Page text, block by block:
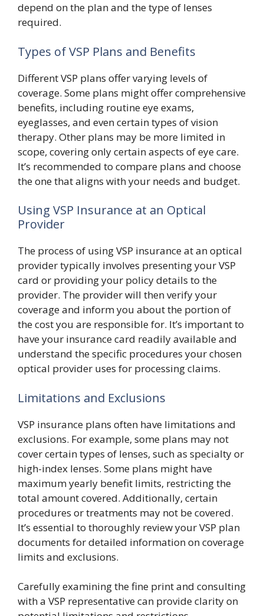
depend on the plan and the type of lenses
required.
Types of VSP Plans and Benefits
Different VSP plans offer varying levels of
coverage. Some plans might offer comprehensive
benefits, including routine eye exams,
eyeglasses, and even certain types of vision
therapy. Other plans may be more limited in
scope, covering only certain aspects of eye care.
It’s recommended to compare plans and choose
the one that aligns with your needs and budget.
Using VSP Insurance at an Optical
Provider
The process of using VSP insurance at an optical
provider typically involves presenting your VSP
card or providing your policy details to the
provider. The provider will then verify your
coverage and inform you about the portion of
the cost you are responsible for. It’s important to
have your insurance card readily available and
understand the specific procedures your chosen
optical provider uses for processing claims.
Limitations and Exclusions
VSP insurance plans often have limitations and
exclusions. For example, some plans may not
cover certain types of lenses, such as specialty or
high-index lenses. Some plans might have
maximum yearly benefit limits, restricting the
total amount covered. Additionally, certain
procedures or treatments may not be covered.
It’s essential to thoroughly review your VSP plan
documents for detailed information on coverage
limits and exclusions.
Carefully examining the fine print and consulting
with a VSP representative can provide clarity on